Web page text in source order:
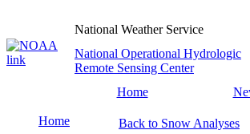
National Weather Service
National Operational Hydrologic
Remote Sensing Center
Home
Home
Back to Snow Analyses